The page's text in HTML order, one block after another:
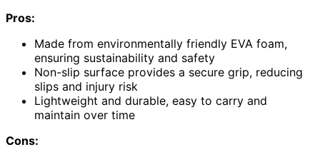
Pros:
Made from environmentally friendly EVA foam,
ensuring sustainability and safety
Non-slip surface provides a secure grip, reducing
slips and injury risk
Lightweight and durable, easy to carry and
maintain over time
Cons: